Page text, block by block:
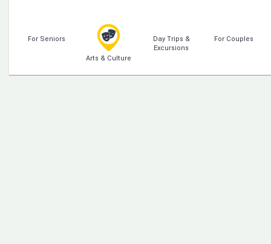
For Seniors
Arts & Culture
Day Trips &
Excursions
For Couples